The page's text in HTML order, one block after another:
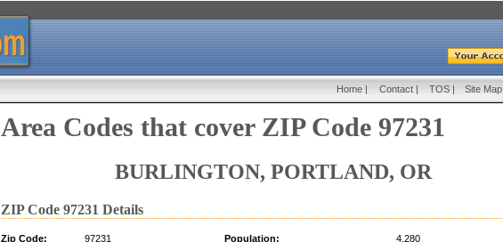
Home | Contact | TOS | Site Map
Area Codes that cover ZIP Code 97231
BURLINGTON, PORTLAND, OR
ZIP Code 97231 Details
Zip Code: 97231 Population:
4,280